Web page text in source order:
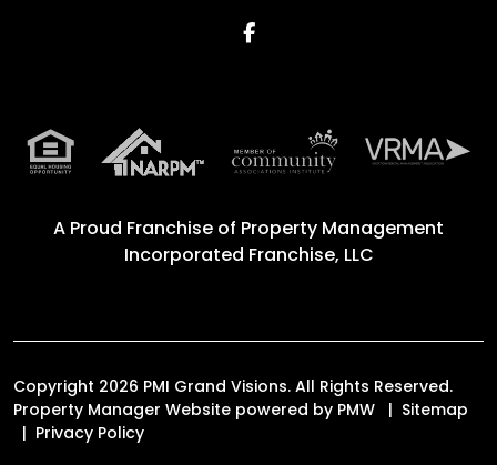
Facebook
A Proud Franchise of Property Management
Incorporated Franchise, LLC
Copyright 2026 PMI Grand Visions. All Rights Reserved.
Property Manager Website powered by PMW
Sitemap
Privacy Policy